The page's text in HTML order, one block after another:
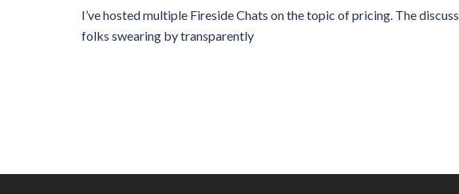
I’ve hosted multiple Fireside Chats on the topic of pricing. The
folks swearing by transparently